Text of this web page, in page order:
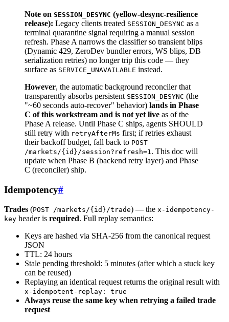
Note on SESSION_DESYNC (yellow-desync-resilience
release): Legacy clients treated SESSION_DESYNC as a
terminal quarantine signal requiring a manual session
refresh. Phase A narrows the classifier so transient blips
(Dynamic 429, ZeroDev bundler errors, WS blips, DB
serialization retries) no longer trip this code — they
surface as SERVICE_UNAVAILABLE instead.
However, the automatic background reconciler that
transparently absorbs persistent SESSION_DESYNC (the
"~60 seconds auto-recover" behavior) lands in Phase
C of this workstream and is not yet live as of the
Phase A release. Until Phase C ships, agents SHOULD
still retry with retryAfterMs first; if retries exhaust
their backoff budget, fall back to POST
/markets/{id}/session?refresh=1 . This doc will
update when Phase B (backend retry layer) and Phase
C (reconciler) ship.
Idempotency#
Trades (POST /markets/{id}/trade) — the x-idempotency-
key header is required. Full replay semantics:
Keys are hashed via SHA-256 from the canonical request
JSON
TTL: 24 hours
Stale pending threshold: 5 minutes (after which a stuck key
can be reused)
Replaying an identical request returns the original result with
x-idempotent-replay: true
Always reuse the same key when retrying a failed trade
request